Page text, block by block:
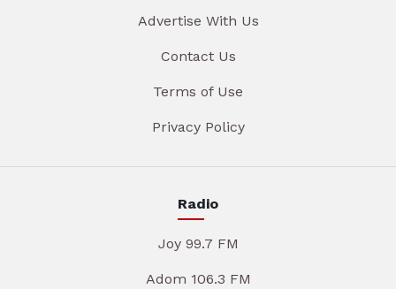
Advertise With Us
Contact Us
Terms of Use
Privacy Policy
Radio
Joy 99.7 FM
Adom 106.3 FM